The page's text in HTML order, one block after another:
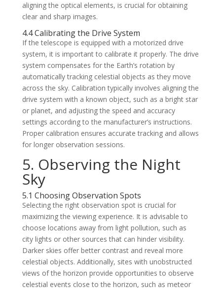
aligning the optical elements, is crucial for obtaining
clear and sharp images.
4.4 Calibrating the Drive System
If the telescope is equipped with a motorized drive
system, it is important to calibrate it properly. The drive
system compensates for the Earth’s rotation by
automatically tracking celestial objects as they move
across the sky. Calibration typically involves aligning the
drive system with a known object, such as a bright star
or planet, and adjusting the speed and accuracy
settings according to the manufacturer’s instructions.
Proper calibration ensures accurate tracking and allows
for longer observation sessions.
5. Observing the Night
Sky
5.1 Choosing Observation Spots
Selecting the right observation spot is crucial for
maximizing the viewing experience. It is advisable to
choose locations away from light pollution, such as
city lights or other sources that can hinder visibility.
Darker skies offer better contrast and reveal more
celestial objects. Additionally, sites with unobstructed
views of the horizon provide opportunities to observe
celestial events close to the horizon, such as meteor